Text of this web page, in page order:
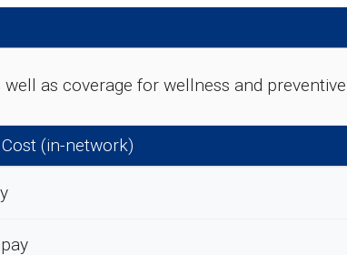
as coverage for wellness and
(in-network)